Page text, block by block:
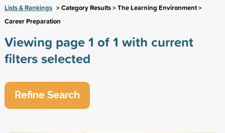
Lists & Rankings > Category Results > The Learning Environment >
Career Preparation
Viewing page 1 of 1 with current
filters selected
Refine Search